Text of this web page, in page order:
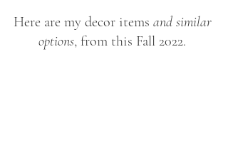
Here are my decor items and similar
options, from this Fall 2022.